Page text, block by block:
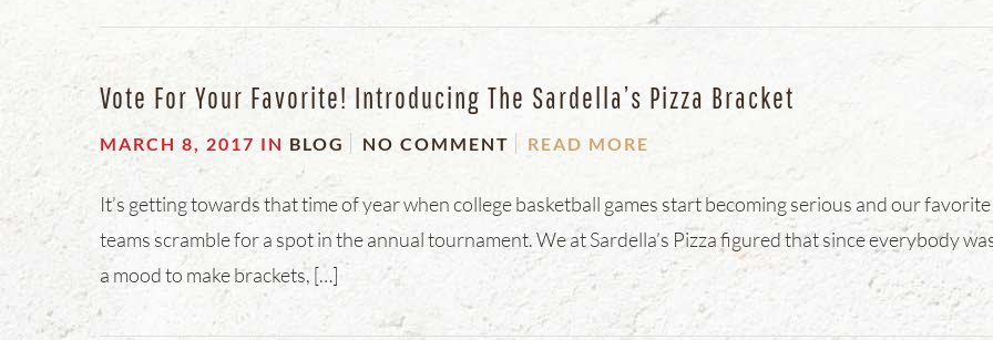
Vote For Your Favorite! Introducing The Sardella’s Pizza Bracket
MARCH 8, 2017 IN BLOG NO COMMENT READ MORE
It’s getting towards that time of year when college basketball games start becoming serious and our favorite
teams scramble for a spot in the annual tournament. We at Sardella’s Pizza figured that since everybody
a mood to make brackets, […]